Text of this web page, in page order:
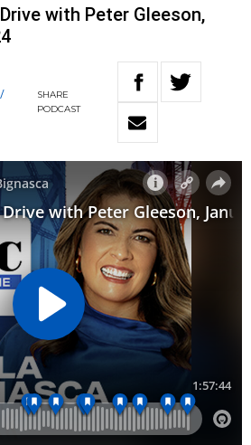
with Peter Gleeson,
/
SHARE
PODCAST